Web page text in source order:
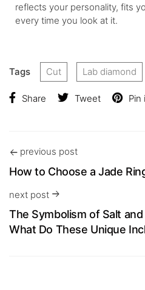
reflects your personality, fits
every time you look at it.
Tags Cut Lab diamond
Share Tweet Pin
previous post
How to Choose a Jade
next post
The Symbolism of Salt
What Do These Unique